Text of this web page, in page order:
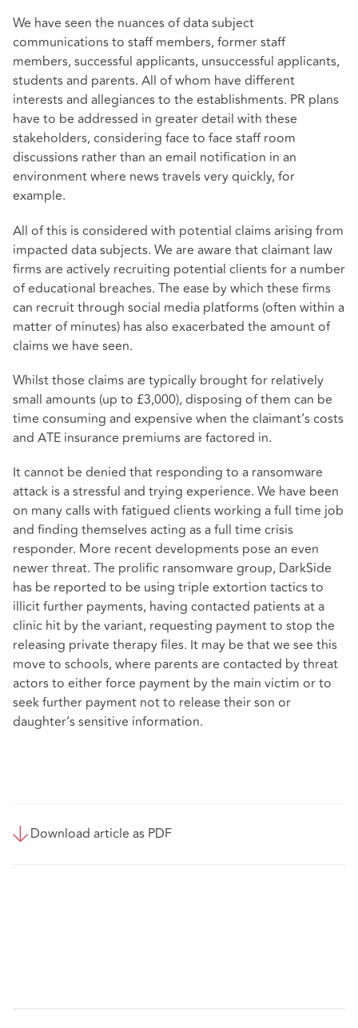
We have seen the nuances of data subject
communications to staff members, former staff
members, successful applicants, unsuccessful applicants,
students and parents. All of whom have different
interests and allegiances to the establishments. PR plans
have to be addressed in greater detail with these
stakeholders, considering face to face staff room
discussions rather than an email notification in an
environment where news travels very quickly, for
example.
All of this is considered with potential claims arising from
impacted data subjects. We are aware that claimant law
firms are actively recruiting potential clients for a number
of educational breaches. The ease by which these firms
can recruit through social media platforms (often within a
matter of minutes) has also exacerbated the amount of
claims we have seen.
Whilst those claims are typically brought for relatively
small amounts (up to £3,000), disposing of them can be
time consuming and expensive when the claimant’s costs
and ATE insurance premiums are factored in.
It cannot be denied that responding to a ransomware
attack is a stressful and trying experience. We have been
on many calls with fatigued clients working a full time job
and finding themselves acting as a full time crisis
responder. More recent developments pose an even
newer threat. The prolific ransomware group, DarkSide
has be reported to be using triple extortion tactics to
illicit further payments, having contacted patients at a
clinic hit by the variant, requesting payment to stop the
releasing private therapy files. It may be that we see this
move to schools, where parents are contacted by threat
actors to either force payment by the main victim or to
seek further payment not to release their son or
daughter’s sensitive information.
Download article as PDF